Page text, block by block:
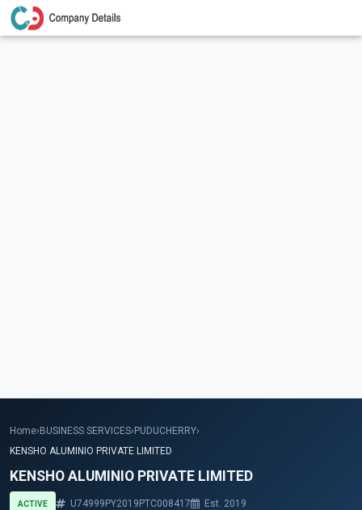
Home› BUSINESS SERVICES› PUDUCHERRY›
KENSHO ALUMINIO PRIVATE LIMITED
KENSHO ALUMINIO PRIVATE LIMITED
ACTIVE U74999PY2019PTC008417 Est. 2019